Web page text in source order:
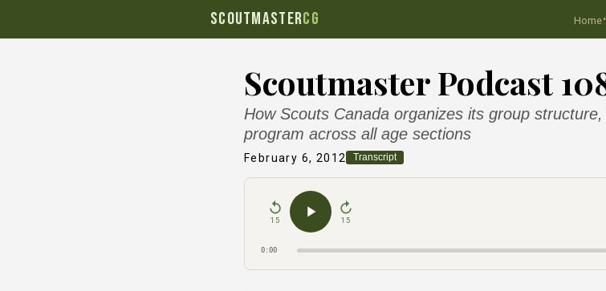
SCOUTMASTERCG Home·
Scoutmaster Podcast
How Scouts Canada organizes its group
program across all age sections
February 6, 2012 Transcript
15 15
0:00